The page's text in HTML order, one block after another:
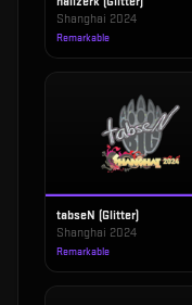
Shanghai 2024
Remarkable
tabseN (Glitter)
Shanghai 2024
Remarkable